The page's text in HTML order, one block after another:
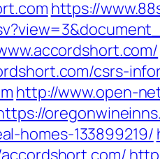
https://
csrs-
http://www.open-
homes-133899219/